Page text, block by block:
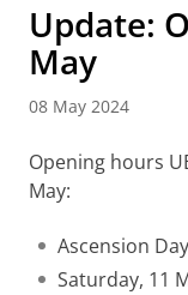
Update:
May
08 May 2024
Opening hours
May:
Ascension
Saturday, 11